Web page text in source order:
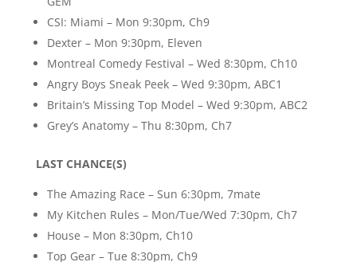
CSI: Miami – Mon 9:30pm, Ch9
Dexter – Mon 9:30pm, Eleven
Montreal Comedy Festival – Wed 8:30pm, Ch10
Angry Boys Sneak Peek – Wed 9:30pm, ABC1
Britain’s Missing Top Model – Wed 9:30pm, ABC2
Grey’s Anatomy – Thu 8:30pm, Ch7
LAST CHANCE(S)
The Amazing Race – Sun 6:30pm, 7mate
My Kitchen Rules – Mon/Tue/Wed 7:30pm, Ch7
House – Mon 8:30pm, Ch10
Top Gear – Tue 8:30pm, Ch9